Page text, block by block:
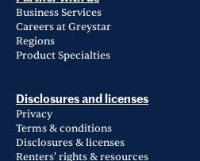
Business Services
Careers at Greystar
Regions
Product Specialties
Disclosures and licenses
Privacy
Terms & conditions
Disclosures & licenses
Renters' rights & resources